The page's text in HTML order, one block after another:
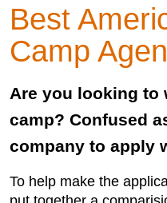
Best
Camp
Are you looking to
camp? Confused
company to apply
To help make the